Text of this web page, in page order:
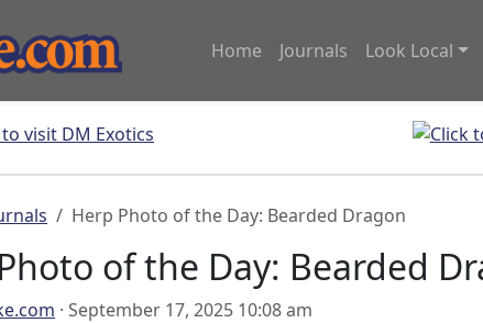
Home Journals Look Local
Herp Photo of the Day: Bearded Dragon
of the Day: Bearded
· September 17, 2025 10:08 am